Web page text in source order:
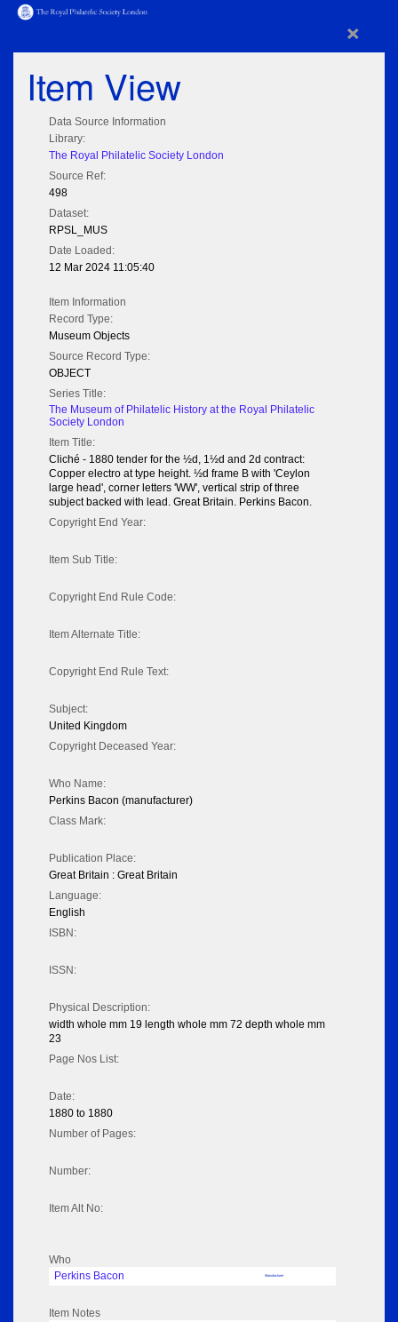
×
Item View
Data Source Information
Library:
The Royal Philatelic Society London
Source Ref:
498
Dataset:
RPSL_MUS
Date Loaded:
12 Mar 2024 11:05:40
Item Information
Record Type:
Museum Objects
Source Record Type:
OBJECT
Series Title:
The Museum of Philatelic History at the Royal Philatelic
Society London
Item Title:
Cliché - 1880 tender for the ½d, 1½d and 2d contract:
Copper electro at type height. ½d frame B with 'Ceylon
large head', corner letters 'WW', vertical strip of three
subject backed with lead. Great Britain. Perkins Bacon.
Copyright End Year:
Item Sub Title:
Copyright End Rule Code:
Item Alternate Title:
Copyright End Rule Text:
Subject:
United Kingdom
Copyright Deceased Year:
Who Name:
Perkins Bacon (manufacturer)
Class Mark:
Publication Place:
Great Britain : Great Britain
Language:
English
ISBN:
ISSN:
Physical Description:
width whole mm 19 length whole mm 72 depth whole mm
23
Page Nos List:
Date:
1880 to 1880
Number of Pages:
Number:
Item Alt No:
Who
Perkins Bacon
Manufacturer
Item Notes